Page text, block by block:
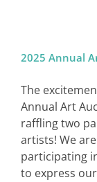
2025 Annual
The
Annual Art
raffling two
artists! We
participating
to express